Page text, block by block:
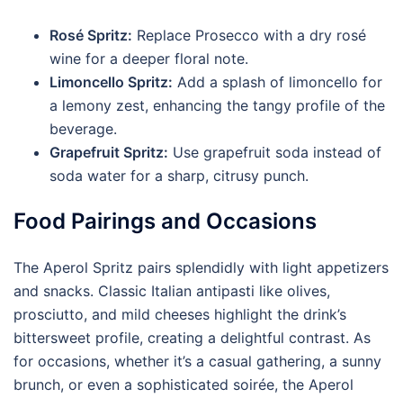
Rosé Spritz: Replace Prosecco with a dry rosé
wine for a deeper floral note.
Limoncello Spritz: Add a splash of limoncello for
a lemony zest, enhancing the tangy profile of the
beverage.
Grapefruit Spritz: Use grapefruit soda instead of
soda water for a sharp, citrusy punch.
Food Pairings and Occasions
The Aperol Spritz pairs splendidly with light appetizers
and snacks. Classic Italian antipasti like olives,
prosciutto, and mild cheeses highlight the drink’s
bittersweet profile, creating a delightful contrast. As
for occasions, whether it’s a casual gathering, a sunny
brunch, or even a sophisticated soirée, the Aperol